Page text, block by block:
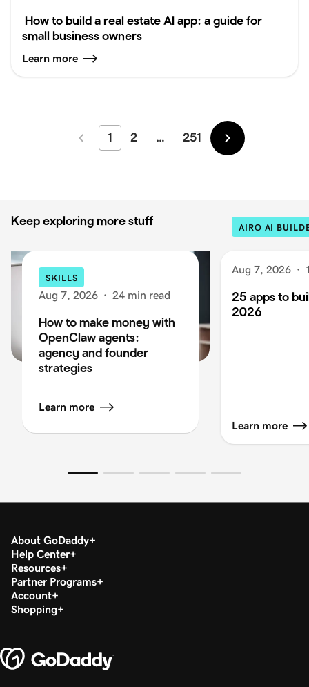
How to build a real estate AI app: a guide for
small business owners
Learn more
Newer
1 2 … 251
Older
Keep exploring more stuff
SKILLS
Aug 7, 2026 · 24 min read
How to make money with
OpenClaw agents:
agency and founder
strategies
Learn more
AIRO AI
Aug 7, 2026 ·
25 apps to
2026
Learn more
About GoDaddy
Help Center
Resources
Partner Programs
Account
Shopping